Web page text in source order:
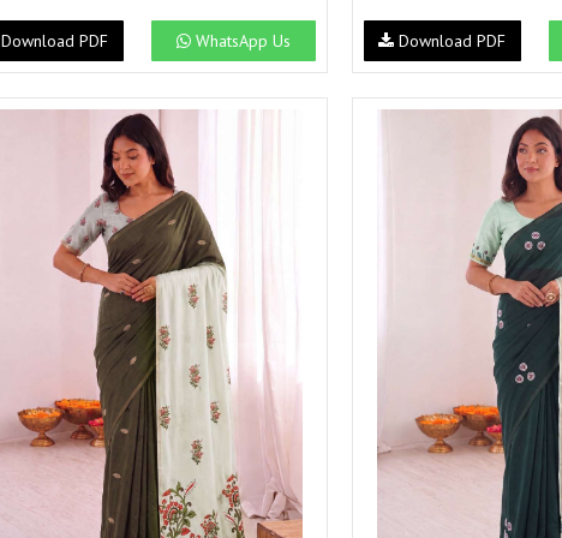
NAVYA Nayla Kurtis
NIRALI NISANKA
Nitara NITYA
Ossm Kurtis
PATIDAR
pihu
Poonam Designer
PRM INDIA PRM TRENDZ
R9 DESIGNER
RAJNANDINI
Rajpath Online Exporter in
RANGATI PRINTS RANGI SANGI
Rani Trendz RASALIKA
RESSA SAREES REVAA
RIAZ ARTS
WhatsApp Us
Download PDF Download PDF